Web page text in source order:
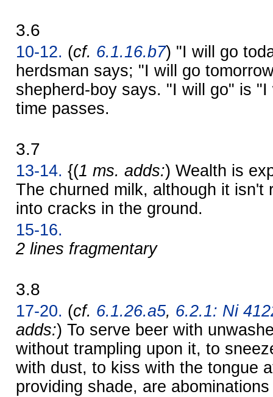
3.6
10-12. (cf. 6.1.16.b7) "I will go
herdsman says; "I will go
shepherd-boy says. "I will go" is
time passes.
3.7
13-14. {(1 ms. adds:) Wealth is
The churned milk, although it isn't
into cracks in the ground.
15-16.
2 lines fragmentary
3.8
17-20. (cf. 6.1.26.a5, 6.2.1: Ni
adds:) To serve beer with
without trampling upon it, to
with dust, to kiss with the tongue
providing shade, are